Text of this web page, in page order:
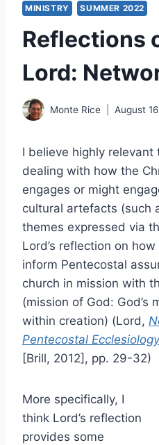
MINISTRY SUMMER 2022
Reflections
Lord:
Monte Rice August
I believe highly
dealing with how the
engages or might
cultural artefacts (such
themes expressed via
Lord’s reflection on
inform Pentecostal
church in mission with
(mission of God: God’s
within creation) (Lord,
Pentecostal
[Brill, 2012], pp. 29-32)
More specifically, I
think Lord’s reflection
provides some